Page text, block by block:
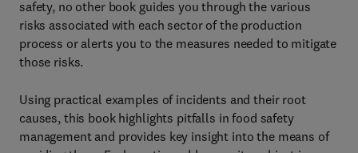
safety, no other book guides you through the various
risks associated with each sector of the production
process or alerts you to the measures needed to mitigate
those risks.
Using practical examples of incidents and their root
causes, this book highlights pitfalls in food safety
management and provides key insight into the means of